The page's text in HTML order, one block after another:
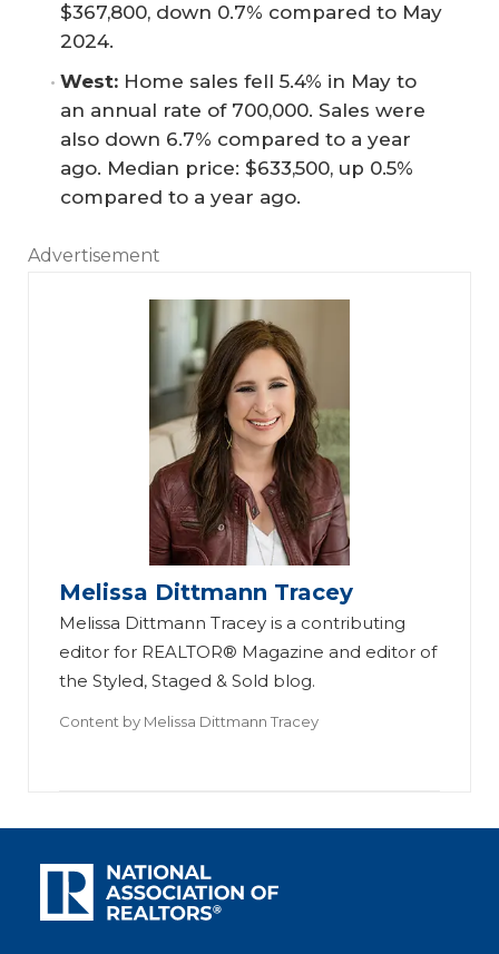
$367,800, down 0.7% compared to May
2024.
West: Home sales fell 5.4% in May to
an annual rate of 700,000. Sales were
also down 6.7% compared to a year
ago. Median price: $633,500, up 0.5%
compared to a year ago.
Advertisement
Melissa Dittmann Tracey
Melissa Dittmann Tracey is a contributing
editor for REALTOR® Magazine and editor of
the Styled, Staged & Sold blog.
Content by Melissa Dittmann Tracey